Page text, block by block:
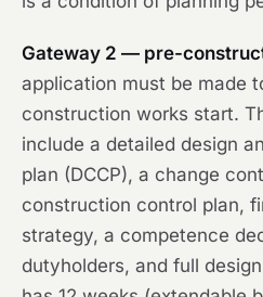
Gateway 2 — pre-
application must be made
construction works start.
include a detailed design
plan (DCCP), a change
construction control plan,
strategy, a competence
dutyholders, and full